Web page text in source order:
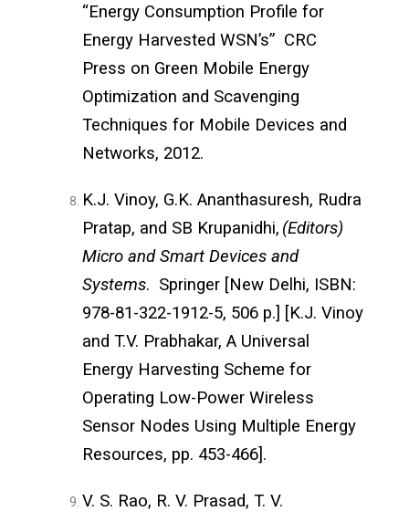
“Energy Consumption Profile for
Energy Harvested WSN’s” CRC
Press on Green Mobile Energy
Optimization and Scavenging
Techniques for Mobile Devices and
Networks, 2012.
K.J. Vinoy, G.K. Ananthasuresh, Rudra
Pratap, and SB Krupanidhi, (Editors)
Micro and Smart Devices and
Systems. Springer [New Delhi, ISBN:
978-81-322-1912-5, 506 p.] [K.J. Vinoy
and T.V. Prabhakar, A Universal
Energy Harvesting Scheme for
Operating Low-Power Wireless
Sensor Nodes Using Multiple Energy
Resources, pp. 453-466].
V. S. Rao, R. V. Prasad, T. V.